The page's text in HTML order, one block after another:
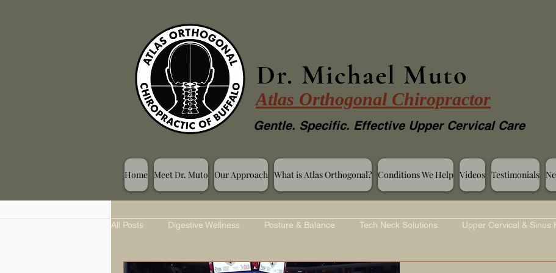
Dr. Michael Muto
Atlas Orthogonal Chiropractor
Home Meet Dr. Muto Our Approach What is Atlas Orthogonal? Conditions We Help Videos Testimonials
Gentle. Specific. Effective Upper Cervical Care
All Posts Digestive Wellness Posture & Balance Tech Neck Solutions Upper Cervical & Sinus